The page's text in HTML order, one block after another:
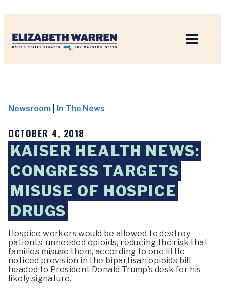
Newsroom In The News
OCTOBER 4, 2018
KAISER HEALTH NEWS:
CONGRESS TARGETS
MISUSE OF HOSPICE
DRUGS
Hospice workers would be allowed to destroy
patients’ unneeded opioids, reducing the risk that
families misuse them, according to one little-
noticed provision in the bipartisan opioids bill
headed to President Donald Trump’s desk for his
likely signature.